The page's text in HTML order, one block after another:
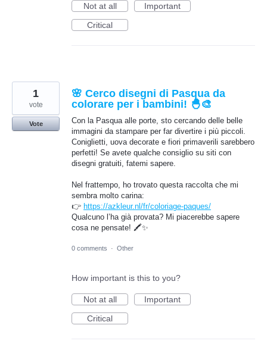
Not at all
Important
Critical
🌸 Cerco disegni di Pasqua da
colorare per i bambini! 🐣🎨
Con la Pasqua alle porte, sto cercando delle belle
immagini da stampare per far divertire i più piccoli.
Coniglietti, uova decorate e fiori primaverili sarebbero
perfetti! Se avete qualche consiglio su siti con
disegni gratuiti, fatemi sapere.
Nel frattempo, ho trovato questa raccolta che mi
sembra molto carina:
👉 https://azkleur.nl/fr/coloriage-paques/
Qualcuno l’ha già provata? Mi piacerebbe sapere
cosa ne pensate! 🖍️✨
1
vote
Vote
0 comments · Other
How important is this to you?
Not at all
Important
Critical